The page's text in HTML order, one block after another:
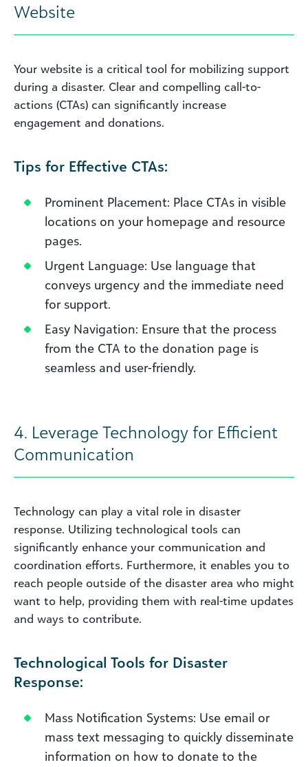
Website
Your website is a critical tool for mobilizing support
during a disaster. Clear and compelling call-to-
actions (CTAs) can significantly increase
engagement and donations.
Tips for Effective CTAs:
Prominent Placement: Place CTAs in visible
locations on your homepage and resource
pages.
Urgent Language: Use language that
conveys urgency and the immediate need
for support.
Easy Navigation: Ensure that the process
from the CTA to the donation page is
seamless and user-friendly.
4. Leverage Technology for Efficient
Communication
Technology can play a vital role in disaster
response. Utilizing technological tools can
significantly enhance your communication and
coordination efforts. Furthermore, it enables you to
reach people outside of the disaster area who might
want to help, providing them with real-time updates
and ways to contribute.
Technological Tools for Disaster
Response:
Mass Notification Systems: Use email or
mass text messaging to quickly disseminate
information on how to donate to the